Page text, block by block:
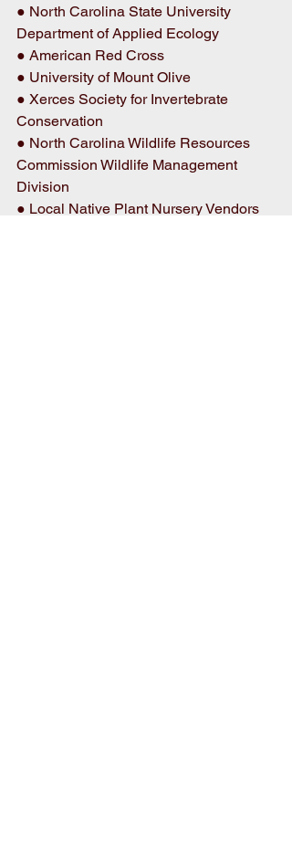
● North Carolina State University
Department of Applied Ecology
● American Red Cross
● University of Mount Olive
● Xerces Society for Invertebrate
Conservation
● North Carolina Wildlife Resources
Commission Wildlife Management
Division
● Local Native Plant Nursery Vendors